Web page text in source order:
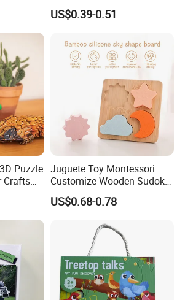
Early Education & Brain
Development Wholesale of
Paper Puzzles
US$0.39-0.51
Puzzle
Crafts
for
for All
Juguete Toy Montessori
Customize Wooden Sudoku
Heart Metal Mini Quality
Custom 3D Wooden Adult
Puzzle Educational Play Toy
US$0.68-0.78